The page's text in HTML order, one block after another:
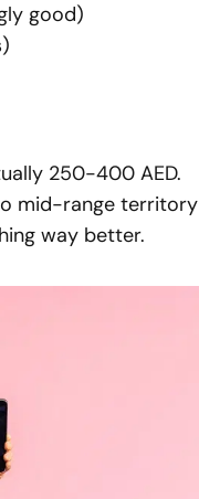
good)
250-400 AED.
mid-range territory
way better.